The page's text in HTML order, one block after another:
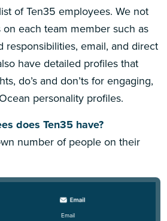
of Ten35 employees. We not
each team member such as
responsibilities, email, and direct
have detailed profiles that
do’s and don’ts for engaging,
personality profiles.
does Ten35 have?
number of people on their
Email